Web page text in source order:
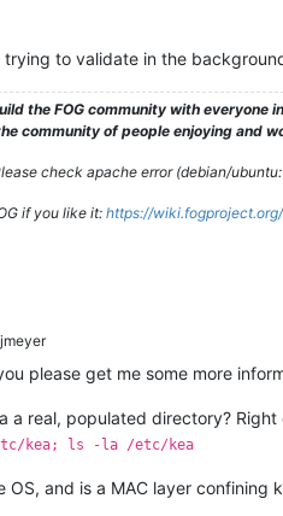
trying to validate in the
the FOG community with
community of people enjoying and
check apache error (debian/
if you like it: https://
please get me some more
a real, populated directory? Right
kea; ls -la /etc/kea
OS, and is a MAC layer confining